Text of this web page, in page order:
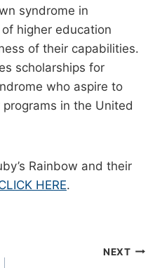
syndrome in
higher education
of their capabilities.
scholarships for
who aspire to
in the United
Rainbow and their
HERE.
NEXT